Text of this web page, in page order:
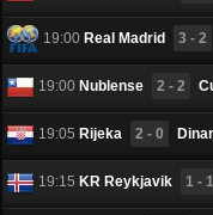
19:00 Real Madrid 3 - 2
19:00 Nublense 2 - 2
19:05 Rijeka 2 - 0
19:15 KR Reykjavik 1 - 1